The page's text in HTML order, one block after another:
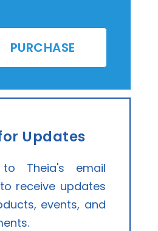
PURCHASE
Updates
to Theia's email
receive updates
events, and